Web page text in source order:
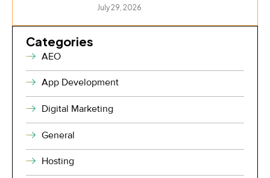
July 29, 2026
Categories
AEO
App Development
Digital Marketing
General
Hosting